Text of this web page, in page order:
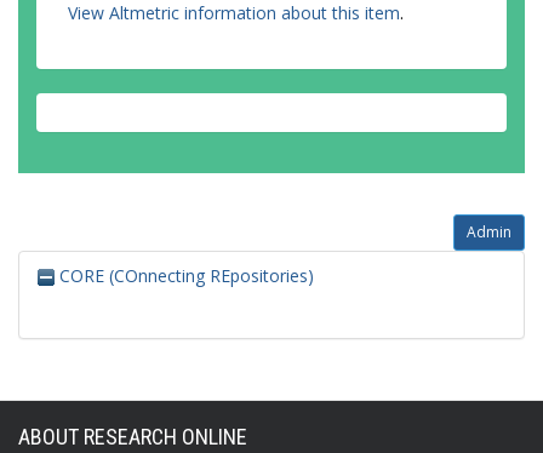
View Altmetric information about this item.
Admin
CORE (COnnecting REpositories)
ABOUT RESEARCH ONLINE